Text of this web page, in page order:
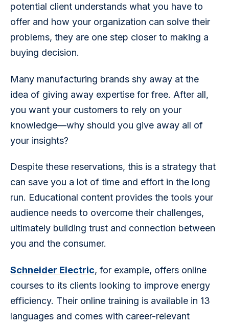
potential client understands what you have to
offer and how your organization can solve their
problems, they are one step closer to making a
buying decision.
Many manufacturing brands shy away at the
idea of giving away expertise for free. After all,
you want your customers to rely on your
knowledge—why should you give away all of
your insights?
Despite these reservations, this is a strategy that
can save you a lot of time and effort in the long
run. Educational content provides the tools your
audience needs to overcome their challenges,
ultimately building trust and connection between
you and the consumer.
Schneider Electric, for example, offers online
courses to its clients looking to improve energy
efficiency. Their online training is available in 13
languages and comes with career-relevant